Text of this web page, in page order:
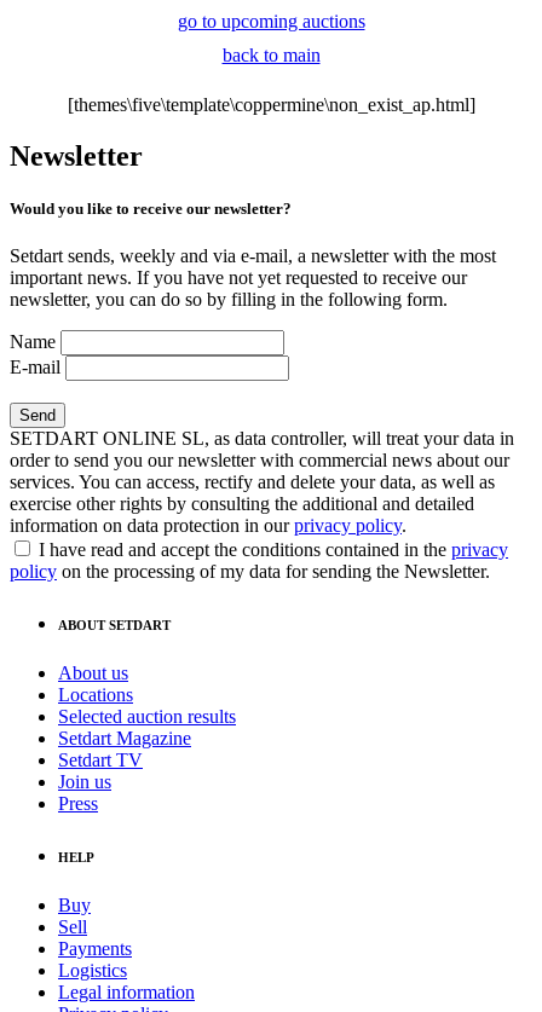
go to upcoming auctions
back to main
[themes\five\template\coppermine\non_exist_ap.html]
Newsletter
Would you like to receive our newsletter?
Setdart sends, weekly and via e-mail, a newsletter with the most
important news. If you have not yet requested to receive our
newsletter, you can do so by filling in the following form.
Name
E-mail
SETDART ONLINE SL, as data controller, will treat your data in
order to send you our newsletter with commercial news about our
services. You can access, rectify and delete your data, as well as
exercise other rights by consulting the additional and detailed
information on data protection in ourprivacy policy.
I have read and accept the conditions contained in the privacy
policy on the processing of my data for sending the Newsletter.
ABOUT SETDART
About us
Locations
Selected auction results
Setdart Magazine
Setdart TV
Join us
Press
HELP
Buy
Sell
Payments
Logistics
Legal information